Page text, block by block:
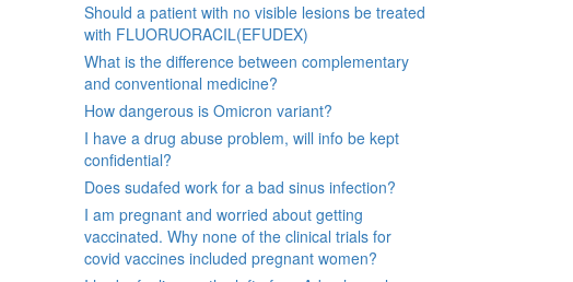
Should a patient with no visible lesions be treated
with FLUORUORACIL(EFUDEX)
What is the difference between complementary
and conventional medicine?
How dangerous is Omicron variant?
I have a drug abuse problem, will info be kept
confidential?
Does sudafed work for a bad sinus infection?
I am pregnant and worried about getting
vaccinated. Why none of the clinical trials for
covid vaccines included pregnant women?